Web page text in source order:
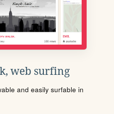
web surfing
and easily surfable in